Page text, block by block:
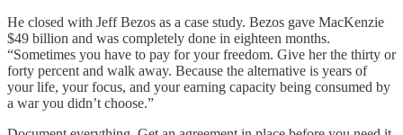
He closed with Jeff Bezos as a case study. Bezos gave MacKenzie
$49 billion and was completely done in eighteen months.
“Sometimes you have to pay for your freedom. Give her the thirty or
forty percent and walk away. Because the alternative is years of
your life, your focus, and your earning capacity being consumed by
a war you didn’t choose.”